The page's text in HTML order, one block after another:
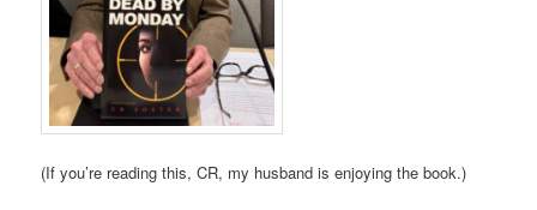
(If you’re reading this, CR, my husband is enjoying the book.)